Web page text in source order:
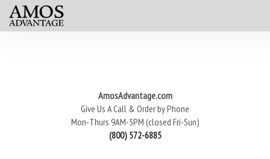
AmosAdvantage.com
Give Us A Call & Order by Phone
Mon-Thurs 9AM-5PM (closed Fri-Sun)
(800) 572-6885